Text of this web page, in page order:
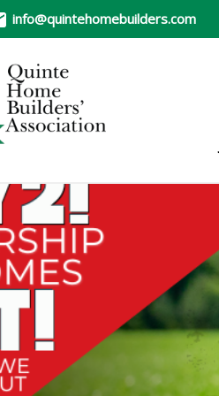
info@quintehomebuilders.com